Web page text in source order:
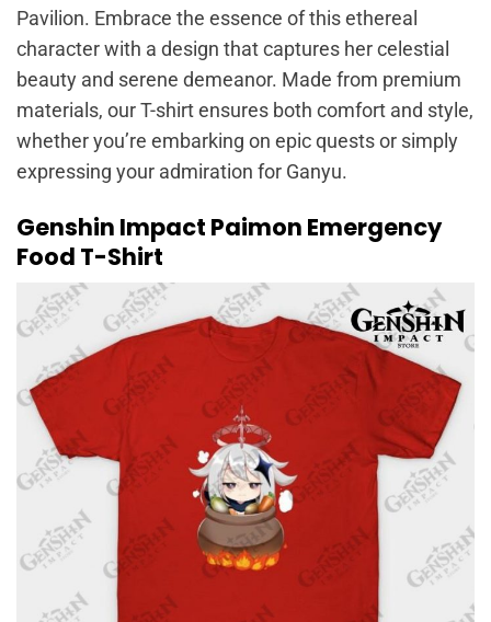
Pavilion. Embrace the essence of this ethereal
character with a design that captures her celestial
beauty and serene demeanor. Made from premium
materials, our T-shirt ensures both comfort and style,
whether you’re embarking on epic quests or simply
expressing your admiration for Ganyu.
Genshin Impact Paimon Emergency
Food T-Shirt